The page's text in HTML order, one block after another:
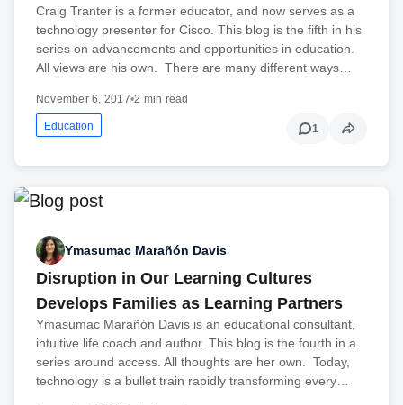
Craig Tranter is a former educator, and now serves as a
technology presenter for Cisco. This blog is the fifth in his
series on advancements and opportunities in education.
All views are his own. There are many different ways…
November 6, 2017•2 min read
Education 1
Ymasumac Marañón Davis
Disruption in Our Learning Cultures
Develops Families as Learning Partners
Ymasumac Marañón Davis is an educational consultant,
intuitive life coach and author. This blog is the fourth in a
series around access. All thoughts are her own. Today,
technology is a bullet train rapidly transforming every…